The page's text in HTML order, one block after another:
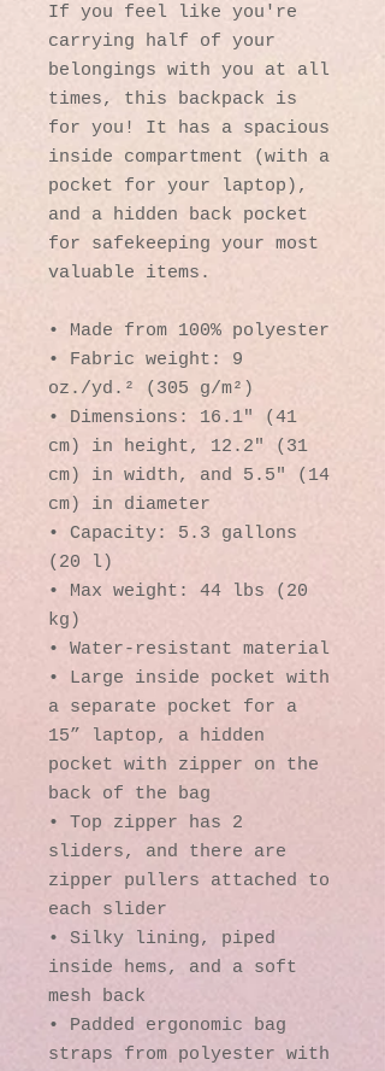
If you feel like you're
carrying half of your
belongings with you at all
times, this backpack is
for you! It has a spacious
inside compartment (with a
pocket for your laptop),
and a hidden back pocket
for safekeeping your most
valuable items.
• Made from 100% polyester
• Fabric weight: 9
oz./yd.² (305 g/m²)
• Dimensions: 16.1″ (41
cm) in height, 12.2″ (31
cm) in width, and 5.5″ (14
cm) in diameter
• Capacity: 5.3 gallons
(20 l)
• Max weight: 44 lbs (20
kg)
• Water-resistant material
• Large inside pocket with
a separate pocket for a
15” laptop, a hidden
pocket with zipper on the
back of the bag
• Top zipper has 2
sliders, and there are
zipper pullers attached to
each slider
• Silky lining, piped
inside hems, and a soft
mesh back
• Padded ergonomic bag
straps from polyester with